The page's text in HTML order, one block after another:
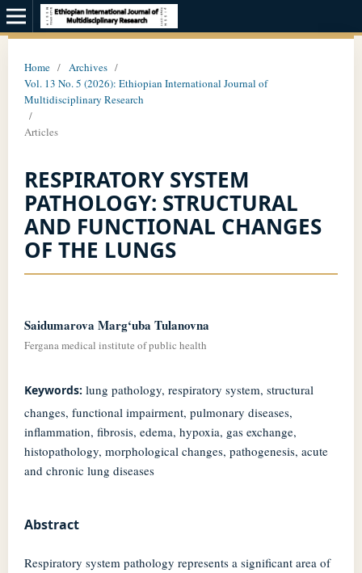
Home / Archives /
Vol. 13 No. 5 (2026): Ethiopian International Journal of
Multidisciplinary Research
/
Articles
RESPIRATORY SYSTEM
PATHOLOGY: STRUCTURAL
AND FUNCTIONAL CHANGES
OF THE LUNGS
Saidumarova Marg‘uba Tulanovna
Fergana medical institute of public health
Keywords: lung pathology, respiratory system, structural
changes, functional impairment, pulmonary diseases,
inflammation, fibrosis, edema, hypoxia, gas exchange,
histopathology, morphological changes, pathogenesis, acute
and chronic lung diseases
Abstract
Respiratory system pathology represents a significant area of